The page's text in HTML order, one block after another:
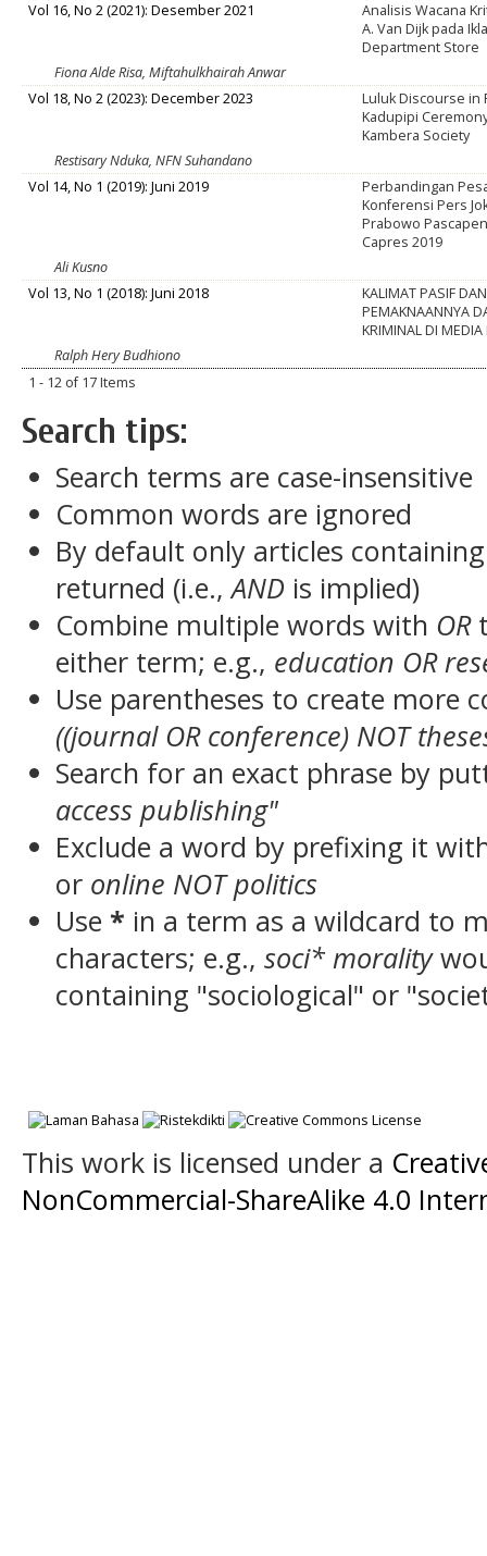
Vol 16, No 2 (2021): Desember 2021
Analisis Wacana
A. Van Dijk pada
Department Store
Fiona Alde Risa, Miftahulkhairah Anwar
Vol 18, No 2 (2023): December 2023
Luluk Discourse in
Kadupipi
Kambera Society
Restisary Nduka, NFN Suhandano
Vol 14, No 1 (2019): Juni 2019
Perbandingan
Konferensi Pers
Prabowo
Capres 2019
Ali Kusno
Vol 13, No 1 (2018): Juni 2018
KALIMAT PASIF DAN
PEMAKNAANNYA
KRIMINAL DI
Ralph Hery Budhiono
1 - 12 of 17 Items
Search tips:
Search terms are case-insensitive
Common words are ignored
By default only articles
returned (i.e.,AND is implied)
Combine multiple words with OR
either term; e.g., education OR
Use parentheses to create more
((journal OR conference) NOT
Search for an exact phrase by
access publishing"
Exclude a word by prefixing it
or online NOT politics
Use * in a term as a wildcard to
characters; e.g.,soci* morality
containing "sociological" or
This work is licensed under a
NonCommercial-ShareAlike 4.0